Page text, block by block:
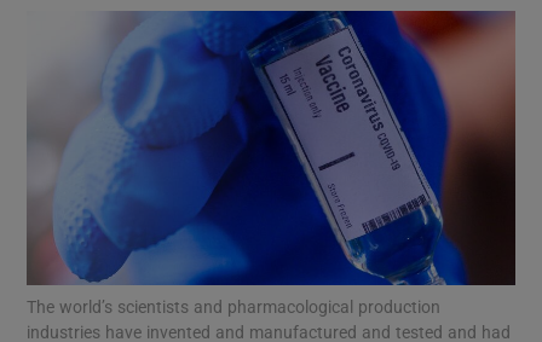
Show Science sub sections
Show Motors sub sections
The world’s scientists and pharmacological production
industries have invented and manufactured and tested and had